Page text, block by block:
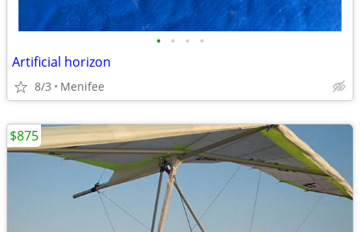
• • • •
Artificial horizon
8/3 Menifee
$875